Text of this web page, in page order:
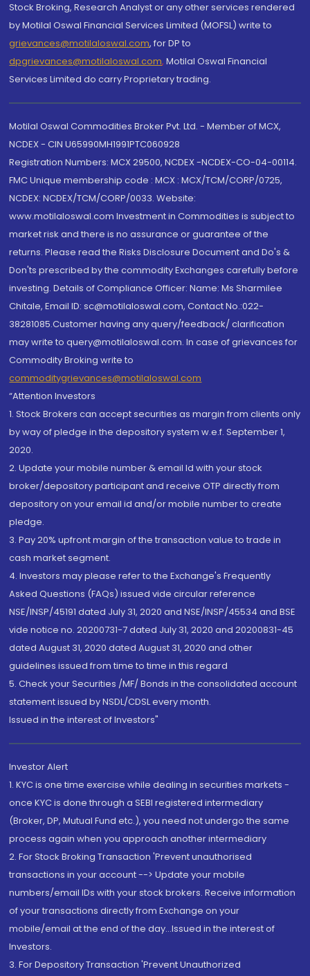
Stock Broking, Research Analyst or any other services rendered
by Motilal Oswal Financial Services Limited (MOFSL) write to
grievances@motilaloswal.com, for DP to
dpgrievances@motilaloswal.com, Motilal Oswal Financial
Services Limited do carry Proprietary trading.
Motilal Oswal Commodities Broker Pvt. Ltd. - Member of MCX,
NCDEX - CIN U65990MH1991PTC060928
Registration Numbers: MCX 29500, NCDEX -NCDEX-CO-04-00114.
FMC Unique membership code : MCX : MCX/TCM/CORP/0725,
NCDEX: NCDEX/TCM/CORP/0033. Website:
www.motilaloswal.com Investment in Commodities is subject to
market risk and there is no assurance or guarantee of the
returns. Please read the Risks Disclosure Document and Do's &
Don'ts prescribed by the commodity Exchanges carefully before
investing. Details of Compliance Officer: Name: Ms Sharmilee
Chitale, Email ID: sc@motilaloswal.com, Contact No.:022-
38281085.Customer having any query/feedback/ clarification
may write to query@motilaloswal.com. In case of grievances for
Commodity Broking write to
commoditygrievances@motilaloswal.com
“Attention Investors
1. Stock Brokers can accept securities as margin from clients only
by way of pledge in the depository system w.e.f. September 1,
2020.
2. Update your mobile number & email Id with your stock
broker/depository participant and receive OTP directly from
depository on your email id and/or mobile number to create
pledge.
3. Pay 20% upfront margin of the transaction value to trade in
cash market segment.
4. Investors may please refer to the Exchange's Frequently
Asked Questions (FAQs) issued vide circular reference
NSE/INSP/45191 dated July 31, 2020 and NSE/INSP/45534 and BSE
vide notice no. 20200731-7 dated July 31, 2020 and 20200831-45
dated August 31, 2020 dated August 31, 2020 and other
guidelines issued from time to time in this regard
5. Check your Securities /MF/ Bonds in the consolidated account
statement issued by NSDL/CDSL every month.
Issued in the interest of Investors"
Investor Alert
1. KYC is one time exercise while dealing in securities markets -
once KYC is done through a SEBI registered intermediary
(Broker, DP, Mutual Fund etc.), you need not undergo the same
process again when you approach another intermediary
2. For Stock Broking Transaction 'Prevent unauthorised
transactions in your account --> Update your mobile
numbers/email IDs with your stock brokers. Receive information
of your transactions directly from Exchange on your
mobile/email at the end of the day...Issued in the interest of
Investors.
3. For Depository Transaction 'Prevent Unauthorized